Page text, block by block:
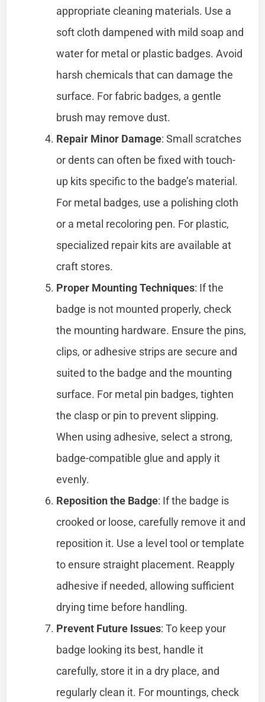
appropriate cleaning materials. Use a
soft cloth dampened with mild soap and
water for metal or plastic badges. Avoid
harsh chemicals that can damage the
surface. For fabric badges, a gentle
brush may remove dust.
Repair Minor Damage: Small scratches
or dents can often be fixed with touch-
up kits specific to the badge’s material.
For metal badges, use a polishing cloth
or a metal recoloring pen. For plastic,
specialized repair kits are available at
craft stores.
Proper Mounting Techniques: If the
badge is not mounted properly, check
the mounting hardware. Ensure the pins,
clips, or adhesive strips are secure and
suited to the badge and the mounting
surface. For metal pin badges, tighten
the clasp or pin to prevent slipping.
When using adhesive, select a strong,
badge-compatible glue and apply it
evenly.
Reposition the Badge: If the badge is
crooked or loose, carefully remove it and
reposition it. Use a level tool or template
to ensure straight placement. Reapply
adhesive if needed, allowing sufficient
drying time before handling.
Prevent Future Issues: To keep your
badge looking its best, handle it
carefully, store it in a dry place, and
regularly clean it. For mountings, check